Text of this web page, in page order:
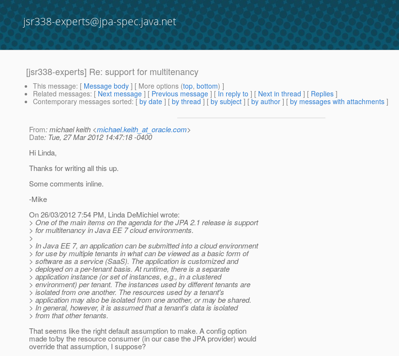
jsr338-experts@jpa-spec.java.net
[jsr338-experts] Re: support for multitenancy
This message: [ Message body ] [ More options (top, bottom) ]
Related messages: [ Next message ] [ Previous message ] [ In reply to ] [ Next in thread ] [ Replies ]
Contemporary messages sorted: [ by date ] [ by thread ] [ by subject ] [ by author ] [ by messages with attachments ]
From: michael keith <michael.keith_at_oracle.com>
Date: Tue, 27 Mar 2012 14:47:18 -0400
Hi Linda,
Thanks for writing all this up.
Some comments inline.
-Mike
On 26/03/2012 7:54 PM, Linda DeMichiel wrote:
> One of the main items on the agenda for the JPA 2.1 release is support
> for multitenancy in Java EE 7 cloud environments.
>
> In Java EE 7, an application can be submitted into a cloud environment
> for use by multiple tenants in what can be viewed as a basic form of
> software as a service (SaaS). The application is customized and
> deployed on a per-tenant basis. At runtime, there is a separate
> application instance (or set of instances, e.g., in a clustered
> environment) per tenant. The instances used by different tenants are
> isolated from one another. The resources used by a tenant's
> application may also be isolated from one another, or may be shared.
> In general, however, it is assumed that a tenant's data is isolated
> from that other tenants.
That seems like the right default assumption to make. A config option
made to/by the resource consumer (in our case the JPA provider) would
override that assumption, I suppose?